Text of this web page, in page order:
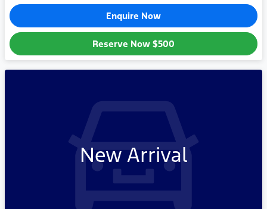
Enquire Now
Reserve Now $500
New Arrival